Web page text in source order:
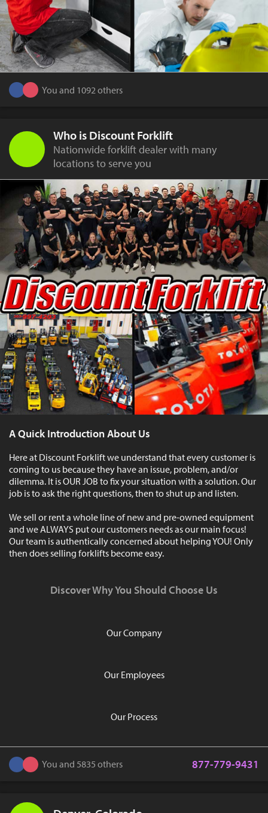
You and 1092 others
Who is Discount Forklift
Nationwide forklift dealer with many
locations to serve you
A Quick Introduction About Us
Here at Discount Forklift we understand that every customer is
coming to us because they have an issue, problem, and/or
dilemma. It is OUR JOB to fix your situation with a solution. Our
job is to ask the right questions, then to shut up and listen.
We sell or rent a whole line of new and pre-owned equipment
and we ALWAYS put our customers needs as our main focus!
Our team is authentically concerned about helping YOU! Only
then does selling forklifts become easy.
Discover Why You Should Choose Us
Our Company
Our Employees
Our Process
You and 5835 others 877-779-9431